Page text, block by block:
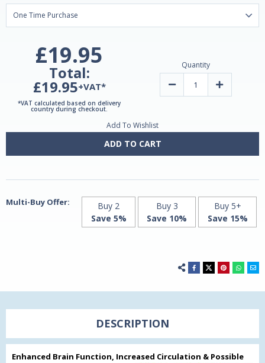
£19.95
Total:
£19.95+VAT*
*VAT calculated based on delivery
country during checkout.
Quantity
Decrease
60
Natrol
Increase
60
Natrol
Add To Wishlist
ADD TO CART
Multi-Buy Offer:
Buy 2
Save 5%
Buy 3
Save 10%
Buy 5+
Save 15%
DESCRIPTION
Enhanced Brain Function, Increased Circulation & Possible